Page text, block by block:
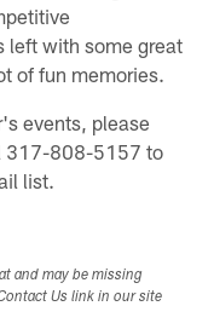
left with some great
of fun memories.
events, please
317-808-5157 to
list.
and may be missing
Us link in our site